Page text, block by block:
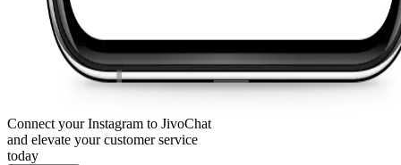
Connect your Instagram to JivoChat
and elevate your customer service
today